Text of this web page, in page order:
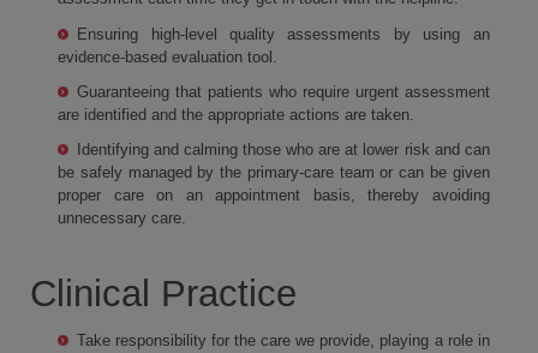
Ensuring high-level quality assessments by using an
evidence-based evaluation tool.
Guaranteeing that patients who require urgent assessment
are identified and the appropriate actions are taken.
Identifying and calming those who are at lower risk and can
be safely managed by the primary-care team or can be given
proper care on an appointment basis, thereby avoiding
unnecessary care.
Clinical Practice
Take responsibility for the care we provide, playing a role in